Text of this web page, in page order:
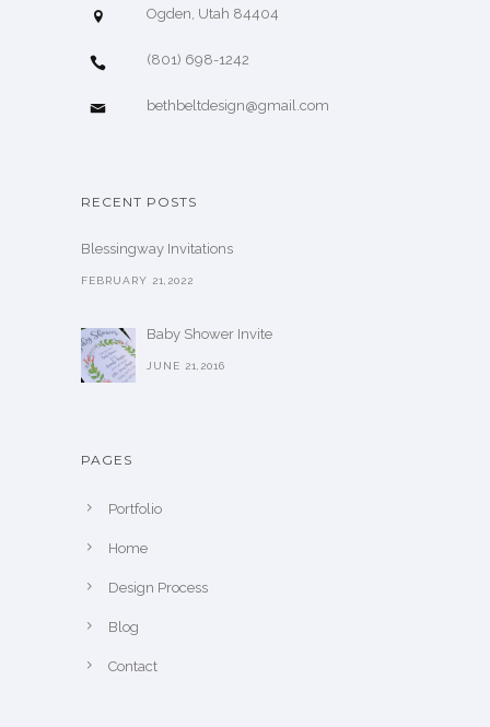
Ogden, Utah 84404
(801) 698-1242
bethbeltdesign@gmail.com
RECENT POSTS
Blessingway Invitations
FEBRUARY 21,2022
Baby Shower Invite
JUNE 21,2016
PAGES
Portfolio
Home
Design Process
Blog
Contact